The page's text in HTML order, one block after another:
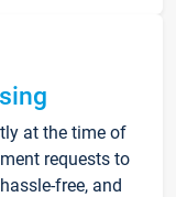
at the time of
requests to
free, and